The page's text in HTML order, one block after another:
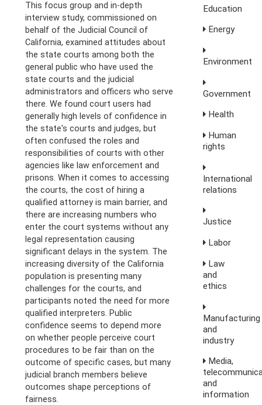
This focus group and in-depth
interview study, commissioned on
behalf of the Judicial Council of
California, examined attitudes about
the state courts among both the
general public who have used the
state courts and the judicial
administrators and officers who serve
there. We found court users had
generally high levels of confidence in
the state's courts and judges, but
often confused the roles and
responsibilities of courts with other
agencies like law enforcement and
prisons. When it comes to accessing
the courts, the cost of hiring a
qualified attorney is main barrier, and
there are increasing numbers who
enter the court systems without any
legal representation causing
significant delays in the system. The
increasing diversity of the California
population is presenting many
challenges for the courts, and
participants noted the need for more
qualified interpreters. Public
confidence seems to depend more
on whether people perceive court
procedures to be fair than on the
outcome of specific cases, but many
judicial branch members believe
outcomes shape perceptions of
fairness.
Education
Energy
Environment
Government
Health
Human
rights
International
relations
Justice
Labor
Law
and
ethics
Manufacturing
and
industry
Media,
and
information